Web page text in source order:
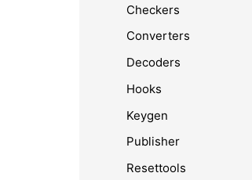
Checkers
Converters
Decoders
Hooks
Keygen
Publisher
Resettools